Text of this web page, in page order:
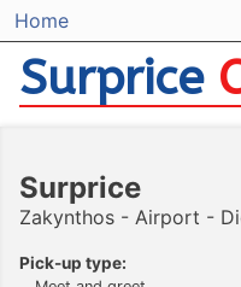
Home
Surprice
Surprice
Zakynthos - Airport -
Pick-up type: